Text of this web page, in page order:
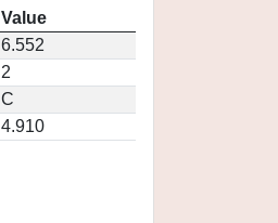
Value
6.552
2
C
4.910